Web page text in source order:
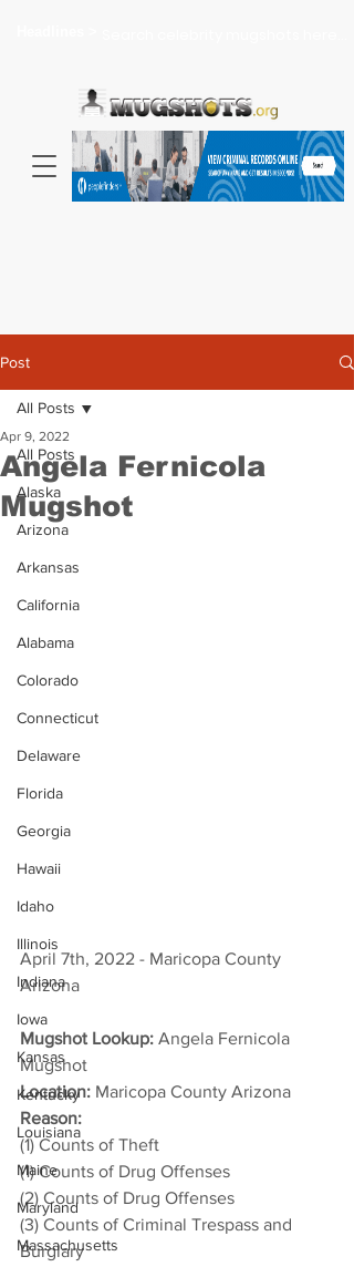
Post
All Posts
Alaska
Arizona
Arkansas
California
Alabama
Colorado
Connecticut
Delaware
Florida
Georgia
Hawaii
Idaho
Illinois
Indiana
Iowa
Kansas
Kentucky
Louisiana
Maine
Maryland
Massachusetts
All Posts
Angela Fernicola
Mugshot
Apr 9, 2022
April 7th, 2022 - Maricopa County
Arizona
Mugshot Lookup: Angela Fernicola
Mugshot
Location: Maricopa County Arizona
Reason:
(1) Counts of Theft
(1) Counts of Drug Offenses
(2) Counts of Drug Offenses
(3) Counts of Criminal Trespass and
Burglary